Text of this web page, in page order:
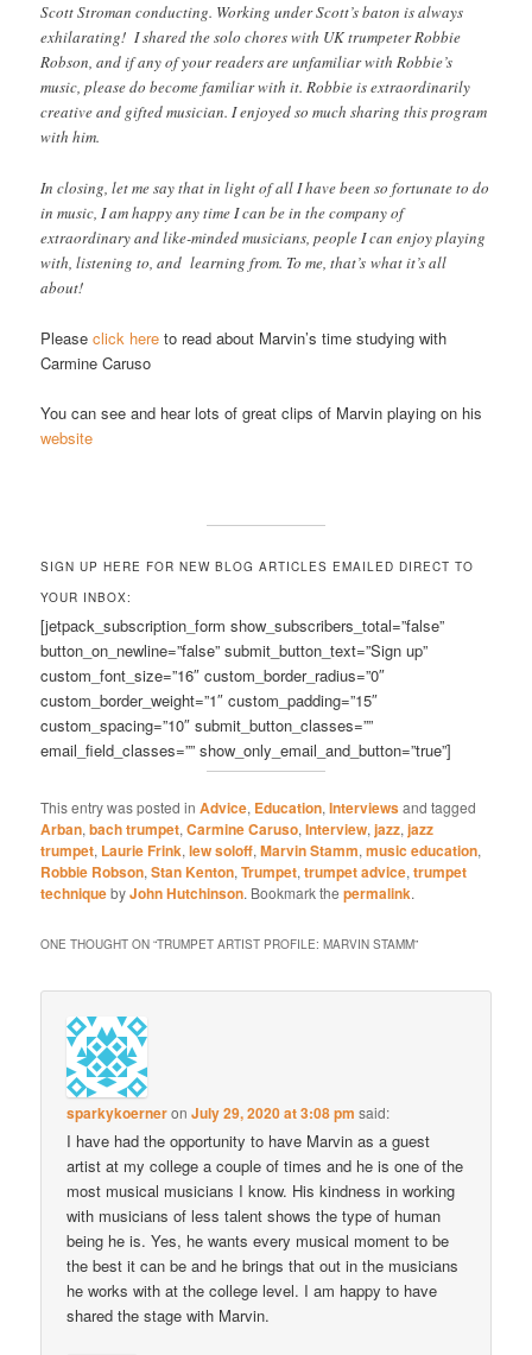
Scott Stroman conducting. Working under Scott’s baton is always
exhilarating! I shared the solo chores with UK trumpeter Robbie
Robson, and if any of your readers are unfamiliar with Robbie’s
music, please do become familiar with it. Robbie is extraordinarily
creative and gifted musician. I enjoyed so much sharing this program
with him.
In closing, let me say that in light of all I have been so fortunate to do
in music, I am happy any time I can be in the company of
extraordinary and like-minded musicians, people I can enjoy playing
with, listening to, and learning from. To me, that’swhat it’s all
about!
Pleaseclick here to read about Marvin’s time studying with
Carmine Caruso
You can see and hear lots of great clips of Marvin playing on his
website
SIGN UP HERE FOR NEW BLOG ARTICLES EMAILED DIRECT TO
YOUR INBOX:
[jetpack_subscription_form show_subscribers_total=”false”
button_on_newline=”false” submit_button_text=”Sign up”
custom_font_size=”16″ custom_border_radius=”0″
custom_border_weight=”1″ custom_padding=”15″
custom_spacing=”10″ submit_button_classes=””
email_field_classes=”” show_only_email_and_button=”true”]
This entry was posted inAdvice, Education,Interviewsand tagged
Arban,bach trumpet,Carmine Caruso,Interview,jazz,jazz
trumpet, Laurie Frink,lew soloff,Marvin Stamm,music education,
Robbie Robson,Stan Kenton,Trumpet,trumpet advice,trumpet
techniquebyJohn Hutchinson. Bookmark thepermalink.
ONE THOUGHT ON “TRUMPET ARTIST PROFILE: MARVIN STAMM”
sparkykoerneronJuly 29, 2020 at 3:08 pm said:
I have had the opportunity to have Marvin as a guest
artist at my college a couple of times and he is one of the
most musical musicians I know. His kindness in working
with musicians of less talent shows the type of human
being he is. Yes, he wants every musical moment to be
the best it can be and he brings that out in the musicians
he works with at the college level. I am happy to have
shared the stage with Marvin.